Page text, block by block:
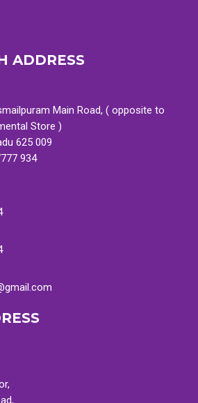
ADDRESS
Main Road, ( opposite to
Store )
625 009
934